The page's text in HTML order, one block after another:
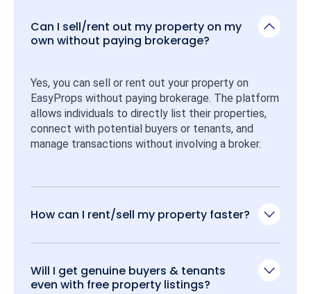
Can I sell/rent out my property on my
own without paying brokerage?
Yes, you can sell or rent out your property on
EasyProps without paying brokerage. The platform
allows individuals to directly list their properties,
connect with potential buyers or tenants, and
manage transactions without involving a broker.
How can I rent/sell my property faster?
Will I get genuine buyers & tenants
even with free property listings?